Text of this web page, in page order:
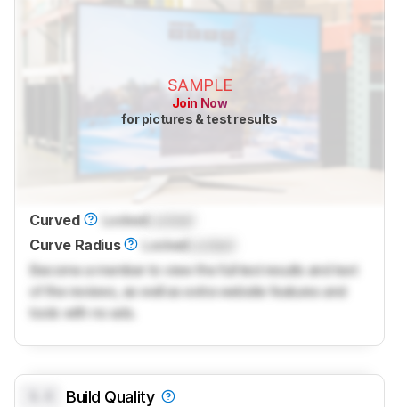
SAMPLE
Join Now
for pictures & test results
Curved Locked
Curve Radius
Locked
Become a member to view the full test results and text
of the reviews, as well as extra website features and
tools with no ads.
Build Quality